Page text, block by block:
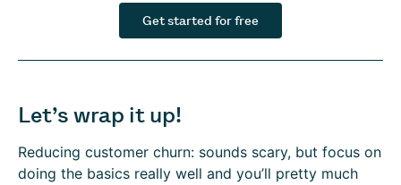
Get started for free
Let’s wrap it up!
Reducing customer churn: sounds scary, but focus on
doing the basics really well and you’ll pretty much